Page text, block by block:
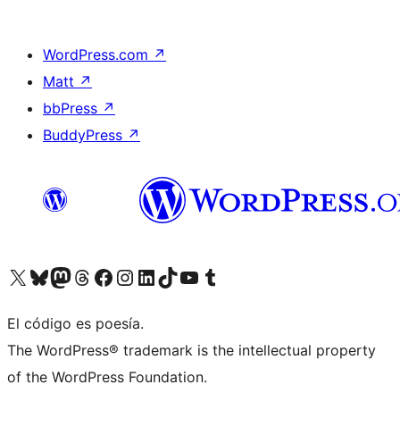
WordPress.com ↗
Matt ↗
bbPress ↗
BuddyPress ↗
Visit our X (formerly Twitter) account
Visit our Bluesky account
Visit our Mastodon account
Visit our Threads account
Visit our Facebook page
Visit our Instagram account
Visit our LinkedIn account
Visit our TikTok account
Visit our YouTube channel
Visit our Tumblr account
El código es poesía.
The WordPress® trademark is the intellectual property
of the WordPress Foundation.